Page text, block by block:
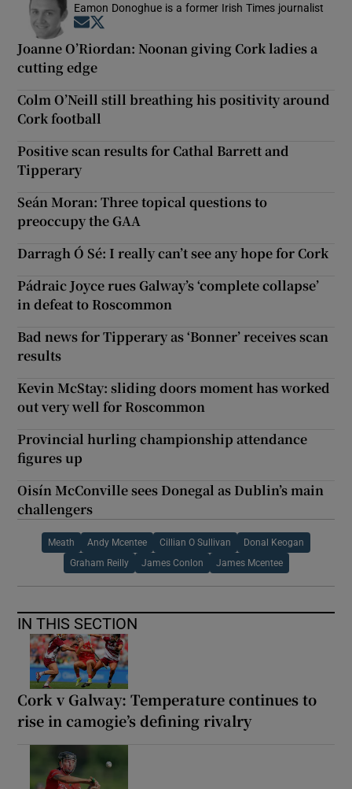
Eamon Donoghue is a former Irish Times journalist
Opens in new window
Joanne O’Riordan: Noonan giving Cork ladies a
cutting edge
Colm O’Neill still breathing his positivity around
Cork football
Positive scan results for Cathal Barrett and
Tipperary
Seán Moran: Three topical questions to
preoccupy the GAA
Darragh Ó Sé: I really can’t see any hope for Cork
Pádraic Joyce rues Galway’s ‘complete collapse’
in defeat to Roscommon
Bad news for Tipperary as ‘Bonner’ receives scan
results
Kevin McStay: sliding doors moment has worked
out very well for Roscommon
Provincial hurling championship attendance
figures up
Oisín McConville sees Donegal as Dublin’s main
challengers
Meath Andy Mcentee Cillian O Sullivan Donal Keogan
Graham Reilly James Conlon James Mcentee
IN THIS SECTION
Cork v Galway: Temperature continues to
rise in camogie’s defining rivalry